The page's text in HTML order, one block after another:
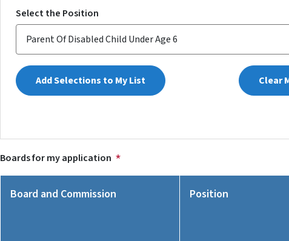
Select the Position
Boards for my application
Board and Commission Position